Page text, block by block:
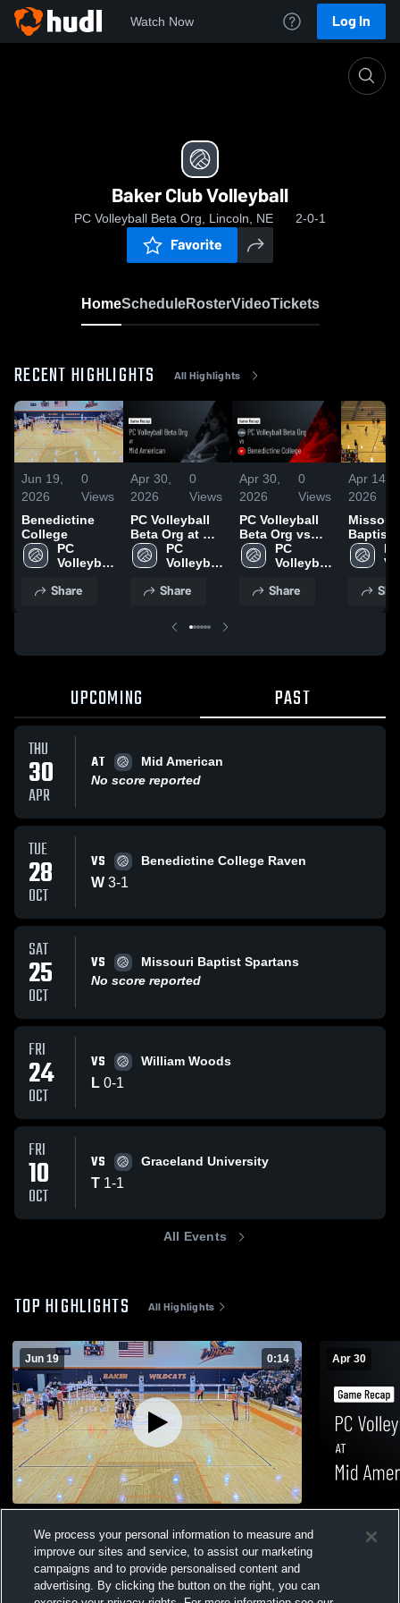
Watch Now Log In
Baker Club Volleyball
PC Volleyball Beta Org, Lincoln, NE 2-0-1
Favorite
HomeScheduleRosterVideoTickets
RECENT HIGHLIGHTS All Highlights
Jun 19,
2026
0
Views
Benedictine
College
PC
Volleyball
Share
Apr 30,
2026
0
Views
PC Volleyball
Beta Org at Mid
American •
Game Recap •
PC
Volleyball
Share
Apr 30,
2026
0
Views
PC Volleyball
Beta Org vs
Benedictine
College • Game
2025
PC
Volleyball
Share
Apr 14,
2026
Missouri
Baptist
PC
UPCOMING PAST
THU
30
APR
AT
Mid American
No score reported
TUE
28
OCT
VS Benedictine College Raven
W 3-1
SAT
25
OCT
VS
Missouri Baptist Spartans
No score reported
FRI
24
OCT
VS William Woods
L 0-1
FRI
10
OCT
VS Graceland University
T 1-1
All Events
TOP HIGHLIGHTS All Highlights
Jun 19 0:14 Apr 30
Game
We process your personal information to measure and
improve our sites and service, to assist our marketing
campaigns and to provide personalised content and
advertising. By clicking the button on the right, you can